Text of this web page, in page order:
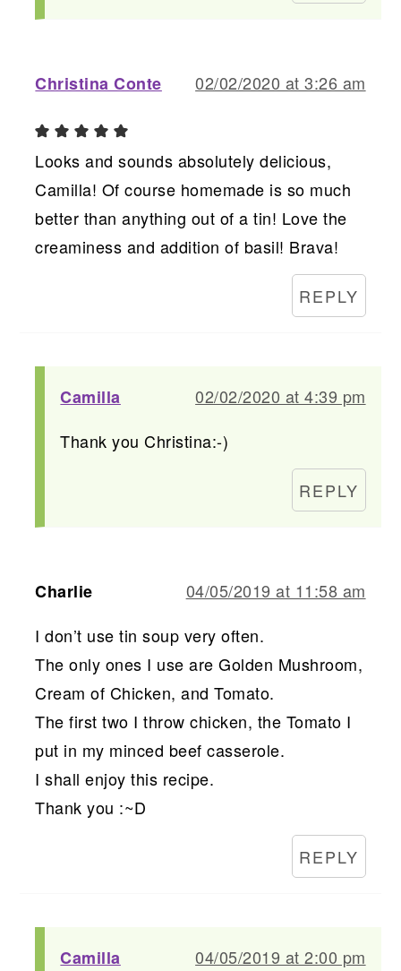
Christina Conte 02/02/2020 at 3:26 am
Looks and sounds absolutely delicious,
Camilla! Of course homemade is so much
better than anything out of a tin! Love the
creaminess and addition of basil! Brava!
REPLY
Camilla
02/02/2020 at 4:39 pm
Thank you Christina:-)
REPLY
Charlie
04/05/2019 at 11:58 am
I don’t use tin soup very often.
The only ones I use are Golden Mushroom,
Cream of Chicken, and Tomato.
The first two I throw chicken, the Tomato I
put in my minced beef casserole.
I shall enjoy this recipe.
Thank you :~D
REPLY
Camilla 04/05/2019 at 2:00 pm